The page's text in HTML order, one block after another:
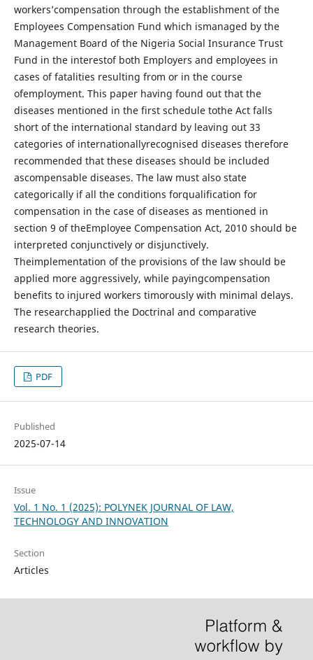
workers’compensation through the establishment of the
Employees Compensation Fund which ismanaged by the
Management Board of the Nigeria Social Insurance Trust
Fund in the interestof both Employers and employees in
cases of fatalities resulting from or in the course
ofemployment. This paper having found out that the
diseases mentioned in the first schedule tothe Act falls
short of the international standard by leaving out 33
categories of internationallyrecognised diseases therefore
recommended that these diseases should be included
ascompensable diseases. The law must also state
categorically if all the conditions forqualification for
compensation in the case of diseases as mentioned in
section 9 of theEmployee Compensation Act, 2010 should be
interpreted conjunctively or disjunctively.
Theimplementation of the provisions of the law should be
applied more aggressively, while payingcompensation
benefits to injured workers timorously with minimal delays.
The researchapplied the Doctrinal and comparative
research theories.
PDF
Published
2025-07-14
Issue
Vol. 1 No. 1 (2025): POLYNEK JOURNAL OF LAW,
TECHNOLOGY AND INNOVATION
Section
Articles